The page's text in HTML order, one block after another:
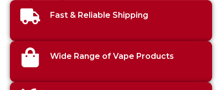
Fast & Reliable Shipping
Wide Range of Vape Products